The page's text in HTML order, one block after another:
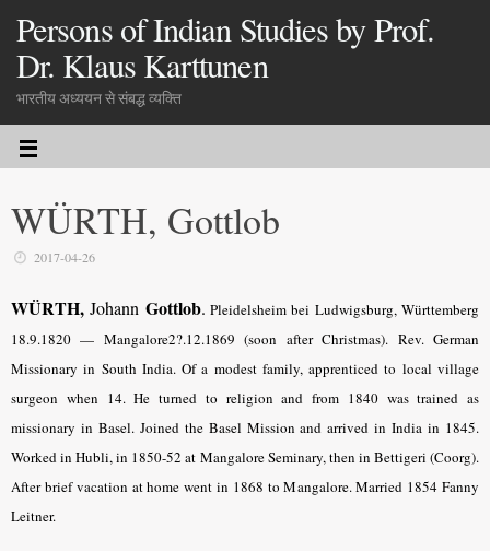
Persons of Indian Studies by Prof.
Dr. Klaus Karttunen
भारतीय अध्ययन से संबद्ध व्यक्ति
WÜRTH, Gottlob
2017-04-26
WÜRTH,Johann Gottlob. Pleidelsheim bei Ludwigsburg, Württemberg
18.9.1820 — Mangalore2?.12.1869 (soon after Christmas). Rev. German
Missionary in South India. Of a modest family, apprenticed to local village
surgeon when 14. He turned to religion and from 1840 was trained as
missionary in Basel. Joined the Basel Mission and arrived in India in 1845.
Worked in Hubli, in 1850-52 at Mangalore Seminary, then in Bettigeri (Coorg).
After brief vacation at home went in 1868 to Mangalore. Married 1854 Fanny
Leitner.